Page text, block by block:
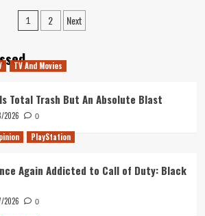
Posts
1 2 Next
TV And Movies
Total Trash But An Absolute Blast
2026 0
PlayStation
Again Addicted to Call of Duty: Black
2026 0